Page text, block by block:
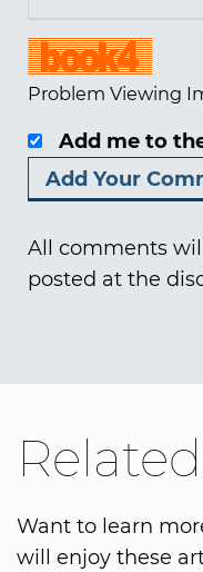
Problem Viewing
Add me to
All comments
posted at the
Want to learn
will enjoy these